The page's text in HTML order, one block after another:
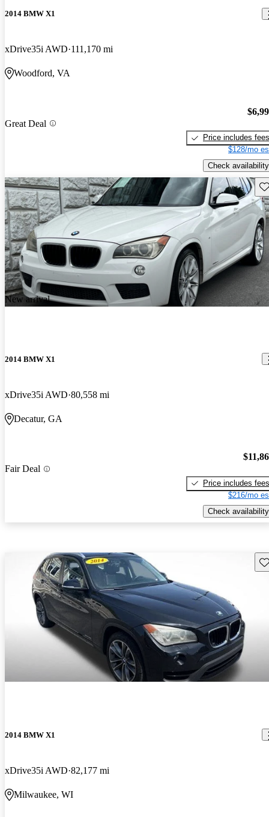
2014 BMW X1
xDrive35i AWD 111,170 mi
Woodford, VA
Great Deal
Price includes fees
$128/mo
Check availability
New arrival
2014 BMW X1
xDrive35i AWD 80,558 mi
Decatur, GA
Fair Deal
Price includes fees
$216/mo
Check availability
2014 BMW X1
xDrive35i AWD 82,177 mi
Milwaukee, WI